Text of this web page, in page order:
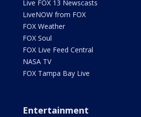
Live FOX 13 Newscasts
LiveNOW from FOX
FOX Weather
FOX Soul
FOX Live Feed Central
NASA TV
FOX Tampa Bay Live
Entertainment